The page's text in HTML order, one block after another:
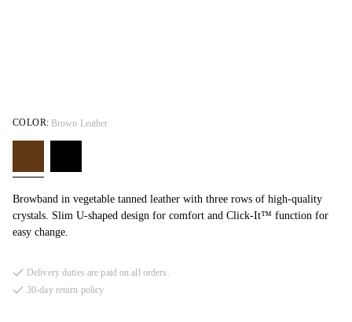
Browband in vegetable tanned leather with three rows of high-quality
crystals. Slim U-shaped design for comfort and Click-It™ function for
easy change.
COLOR: Brown Leather
Delivery duties are paid on all orders.
30-day return policy